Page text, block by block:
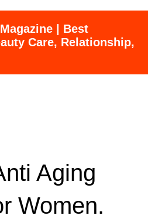
| Best
Care, Relationship,
Aging
Women.